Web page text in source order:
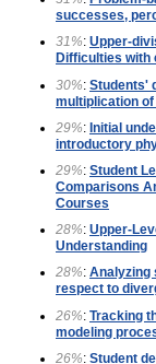
successes,
31%: Upper-
Difficulties with
30%: Students'
multiplication
29%: Initial
introductory
29%: Student
Comparisons
Courses
28%: Upper-
Understanding
28%: Analyzing
respect to
26%: Tracking
modeling
26%: Student